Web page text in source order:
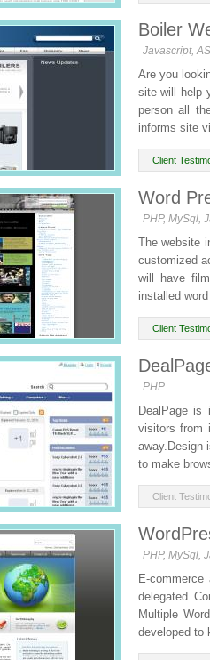
Boiler
Javascript,
Are you
site will help
person all
informs site
Client
Word
PHP, MySql,
The website
customized
will have
installed
Client
PHP
DealPage
visitors from
away.Design
to make
Client
PHP, MySql,
E-
delegated
Multiple
developed to